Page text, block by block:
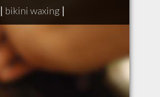
| bikini waxing |